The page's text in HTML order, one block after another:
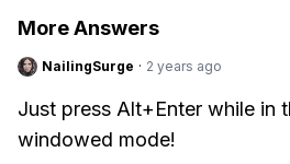
More Answers
NailingSurge · 2 years ago
Just press Alt+Enter while in
windowed mode!